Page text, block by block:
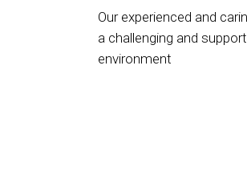
Our experienced and
a challenging and
environment